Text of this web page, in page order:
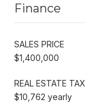
Finance
SALES PRICE
$1,400,000
REAL ESTATE TAX
$10,762 yearly